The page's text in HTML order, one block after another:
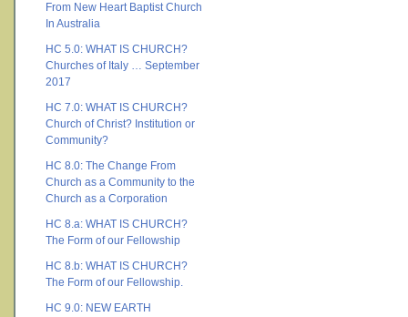
From New Heart Baptist Church
In Australia
HC 5.0: WHAT IS CHURCH?
Churches of Italy … September
2017
HC 7.0: WHAT IS CHURCH?
Church of Christ? Institution or
Community?
HC 8.0: The Change From
Church as a Community to the
Church as a Corporation
HC 8.a: WHAT IS CHURCH?
The Form of our Fellowship
HC 8.b: WHAT IS CHURCH?
The Form of our Fellowship.
HC 9.0: NEW EARTH